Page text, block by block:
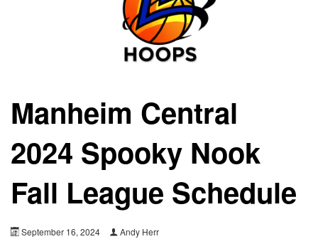
Manheim Central
2024 Spooky Nook
Fall League Schedule
September 16, 2024 Andy Herr